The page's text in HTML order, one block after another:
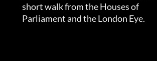
short walk from the Houses of
Parliament and the London Eye.